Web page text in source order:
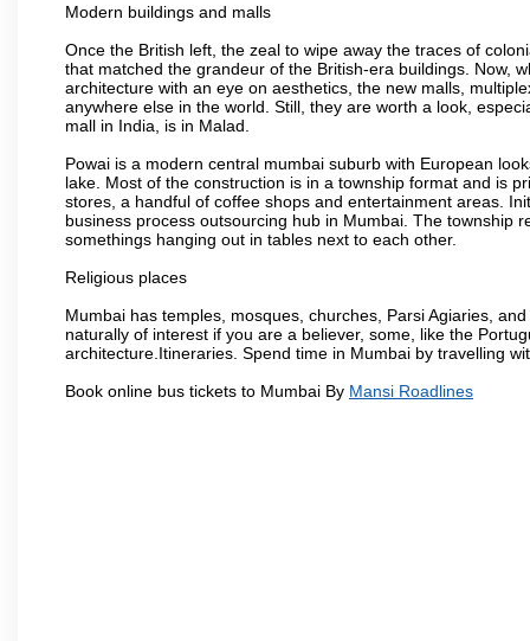
Modern buildings and malls
Once the British left, the zeal to wipe away the traces of
that matched the grandeur of the British-era buildings. Now,
architecture with an eye on aesthetics, the new malls,
anywhere else in the world. Still, they are worth a look,
mall in India, is in Malad.
Powai is a modern central mumbai suburb with European
lake. Most of the construction is in a township format and is
stores, a handful of coffee shops and entertainment areas.
business process outsourcing hub in Mumbai. The township
somethings hanging out in tables next to each other.
Religious places
Mumbai has temples, mosques, churches, Parsi Agiaries,
naturally of interest if you are a believer, some, like the
architecture.Itineraries. Spend time in Mumbai by travelling
Book online bus tickets to Mumbai By Mansi Roadlines